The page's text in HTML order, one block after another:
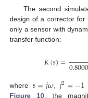
The second
design of a corrector for
only a sensor with
transfer function:
𝐾(𝑠)=0.8000
where 𝑠=𝑗𝜔 𝑗2=−1
Figure 10 , the